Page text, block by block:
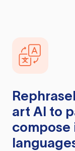
art AI to
compose